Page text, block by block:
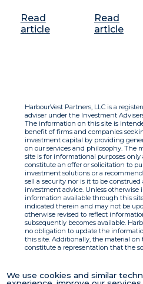
Read
article
Read
article
We use cookies and similar
HarbourVest Partners, LLC is a
adviser under the Investment
The information on this site is
benefit of firms and companies
investment capital by providing
on our services and philosophy. The
site is for informational purposes only
constitute an offer or solicitation to
investment solutions or a
sell a security nor is it to be construed
investment advice. Unless otherwise
information available through this
indicated therein and may not be
otherwise revised to reflect
subsequently becomes available.
no obligation to update the
this site. Additionally, the material on
constitute a representation that the
with respect to the information. By
agree to the Terms of Use.